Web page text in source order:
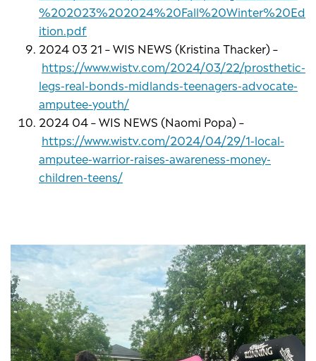
%202023%202024%20Fall%20Winter%20Ed
ition.pdf
2024 03 21 – WIS NEWS (Kristina Thacker) –
https://www.wistv.com/2024/03/22/prosthetic-
legs-real-bonds-midlands-teenagers-advocate-
amputee-youth/
2024 04 – WIS NEWS (Naomi Popa) –
https://www.wistv.com/2024/04/29/1-local-
amputee-warrior-raises-awareness-money-
children-teens/